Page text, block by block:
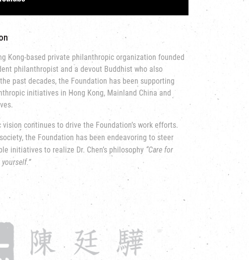
Kong-based private philanthropic organization founded
philanthropist and a devout Buddhist who also
past decades, the Foundation has been supporting
initiatives in Hong Kong, Mainland China and
vision continues to drive the Foundation’s work efforts.
the Foundation has been endeavoring to steer
initiatives to realize Dr. Chen’s philosophy “Care for